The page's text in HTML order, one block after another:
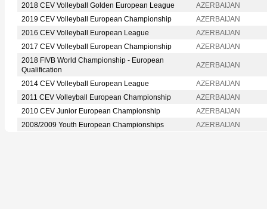
2018 CEV Volleyball Golden European League
AZERBAIJAN
2019 CEV Volleyball European Championship
AZERBAIJAN
2016 CEV Volleyball European League
AZERBAIJAN
2017 CEV Volleyball European Championship
AZERBAIJAN
2018 FIVB World Championship - European
Qualification
AZERBAIJAN
2014 CEV Volleyball European League
AZERBAIJAN
2011 CEV Volleyball European Championship
AZERBAIJAN
2010 CEV Junior European Championship
AZERBAIJAN
2008/2009 Youth European Championships
AZERBAIJAN